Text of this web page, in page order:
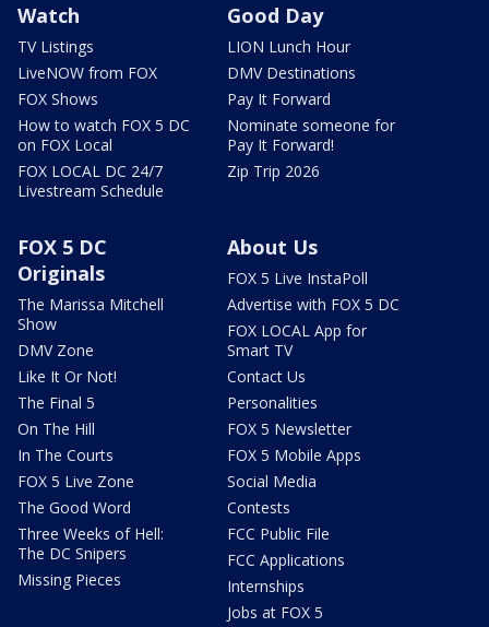
Watch
TV Listings
LiveNOW from FOX
FOX Shows
How to watch FOX 5 DC
on FOX Local
FOX LOCAL DC 24/7
Livestream Schedule
Good Day
LION Lunch Hour
DMV Destinations
Pay It Forward
Nominate someone for
Pay It Forward!
Zip Trip 2026
FOX 5 DC
Originals
The Marissa Mitchell
Show
DMV Zone
Like It Or Not!
The Final 5
On The Hill
In The Courts
FOX 5 Live Zone
The Good Word
Three Weeks of Hell:
The DC Snipers
Missing Pieces
About Us
FOX 5 Live InstaPoll
Advertise with FOX 5 DC
FOX LOCAL App for
Smart TV
Contact Us
Personalities
FOX 5 Newsletter
FOX 5 Mobile Apps
Social Media
Contests
FCC Public File
FCC Applications
Internships
Jobs at FOX 5